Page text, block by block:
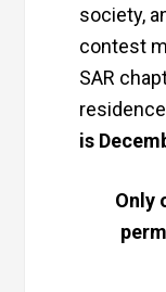
society,
contest
SAR
is
Only